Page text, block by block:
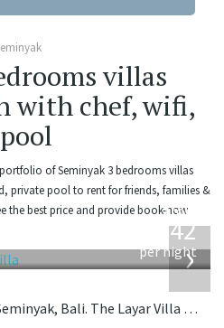
villas
with chef, wifi,
of Seminyak 3 bedrooms villas
private pool to rent for friends, families &
the best price and provide book-now
›
from
642
per night
Located near the beach in Seminyak, Bali. The Layar Villa 10 is a balinese villa in Indonesia.